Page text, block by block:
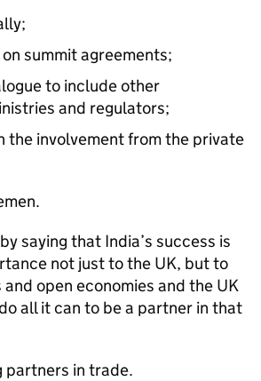
summit agreements;
to include other
and regulators;
the involvement from the private
saying that India’s success is
not just to the UK, but to
open economies and the UK
all it can to be a partner in that
partners in trade.